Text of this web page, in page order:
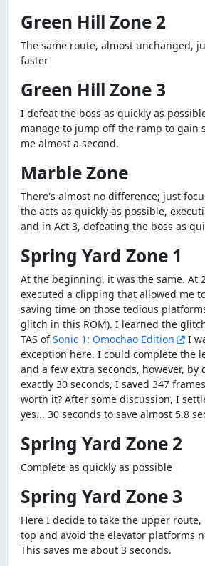
Green Hill Zone 2
The same route, almost unchanged,
faster
Green Hill Zone 3
I defeat the boss as quickly as
manage to jump off the ramp to gain
me almost a second.
Marble Zone
There's almost no difference; just
the acts as quickly as possible,
and in Act 3, defeating the boss as
Spring Yard Zone 1
At the beginning, it was the same. At
executed a clipping that allowed me
saving time on those tedious
glitch in this ROM). I learned the
TAS ofSonic 1: Omochao Edition
I
exception here. I could complete the
and a few extra seconds, however,
exactly 30 seconds, I saved 347
worth it? After some discussion, I
yes... 30 seconds to save almost 5.8
Spring Yard Zone 2
Complete as quickly as possible
Spring Yard Zone 3
Here I decide to take the upper route,
top and avoid the elevator platforms
This saves me about 3 seconds.